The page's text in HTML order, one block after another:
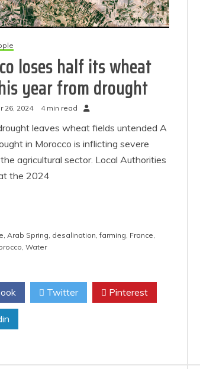
loses half its wheat
year from drought
26, 2024 4 min read
leaves wheat fields untended A
in Morocco is inflicting severe
agricultural sector. Local Authorities
the 2024
, Arab Spring, desalination,farming, France,
, Water
Twitter Pinterest
Reviews
Food
Products
Easy Eco-
Easter
Ideas
Eco Product
Greener
Gift
Eco-
5 min